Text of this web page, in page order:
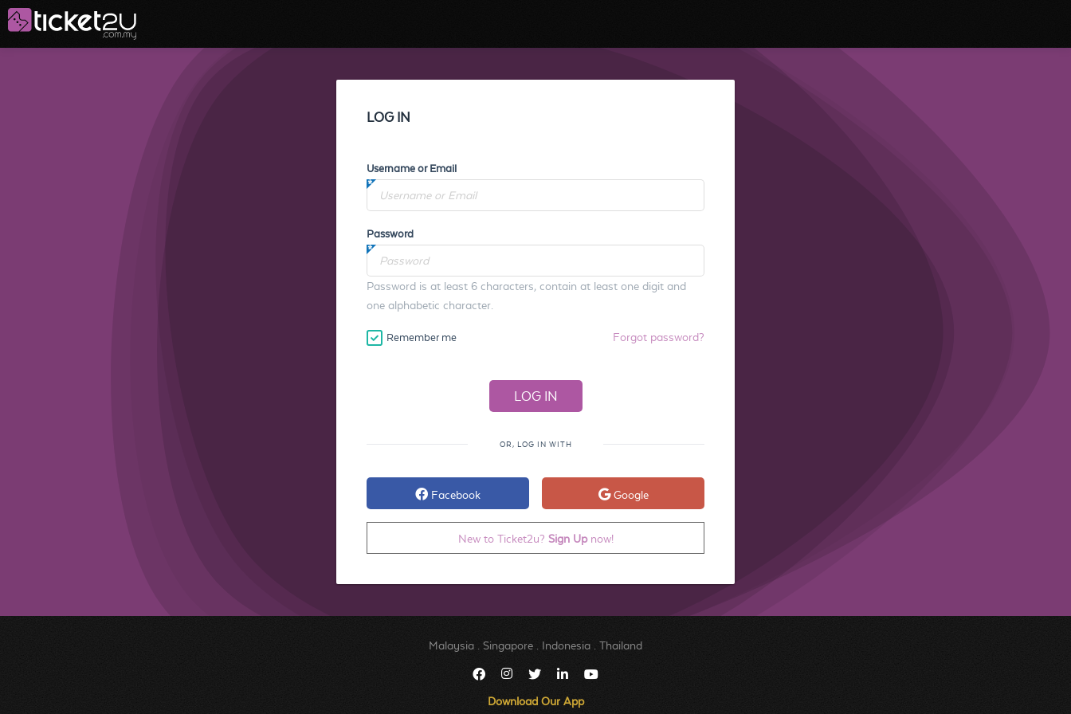
LOG IN
Username or Email
Password
Password is at least 6 characters, contain at least one digit and
one alphabetic character.
Remember me Forgot password?
OR, LOG IN WITH
Facebook Google
New to Ticket2u? Sign Upnow!
Malaysia Singapore Indonesia Thailand
Download Our App